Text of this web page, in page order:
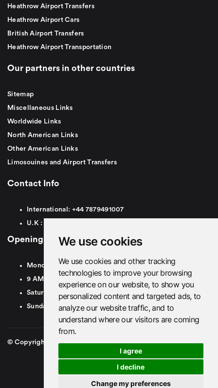
We use cookies
We use cookies and other tracking
technologies to improve your browsing
experience on our website, to show you
personalized content and targeted ads, to
analyze our website traffic, and to
understand where our visitors are coming
from.
I agree
I decline
Change my preferences
Heathrow Airport Transfers
Heathrow Airport Cars
British Airport Transfers
Heathrow Airport Transportation
Our partners in other countries
Sitemap
Miscellaneous Links
Worldwide Links
North American Links
Other American Links
Limosouines and Airport Transfers
Contact Info
International: +44 7879491007
U.K :
Opening Hours
Monday To Friday
9 AM To 8 PM GMT
Saturday - 9 AM To 5 PM GMT
Sunday - Closed
© Copyright 2026. British Airport Cars. All rights Reserved